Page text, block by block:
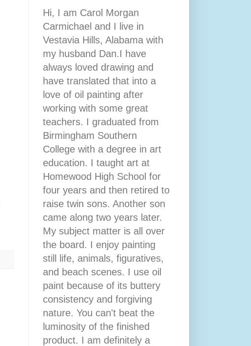
Hi, I am Carol Morgan
Carmichael and I live in
Vestavia Hills, Alabama with
my husband Dan.I have
always loved drawing and
have translated that into a
love of oil painting after
working with some great
teachers. I graduated from
Birmingham Southern
College with a degree in art
education. I taught art at
Homewood High School for
four years and then retired to
raise twin sons. Another son
came along two years later.
My subject matter is all over
the board. I enjoy painting
still life, animals, figuratives,
and beach scenes. I use oil
paint because of its buttery
consistency and forgiving
nature. You can't beat the
luminosity of the finished
product. I am definitely a